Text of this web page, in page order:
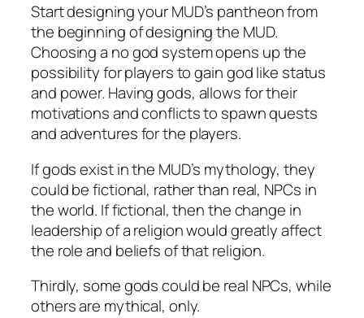
Start designing your MUD’s pantheon from
the beginning of designing the MUD.
Choosing a no god system opens up the
possibility for players to gain god like status
and power. Having gods, allows for their
motivations and conflicts to spawn quests
and adventures for the players.
If gods exist in the MUD’s mythology, they
could be fictional, rather than real, NPCs in
the world. If fictional, then the change in
leadership of a religion would greatly affect
the role and beliefs of that religion.
Thirdly, some gods could be real NPCs, while
others are mythical, only.